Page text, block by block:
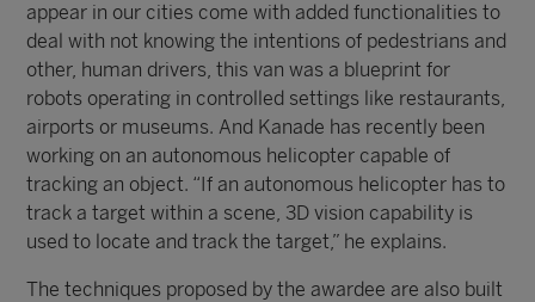
appear in our cities come with added functionalities to
deal with not knowing the intentions of pedestrians and
other, human drivers, this van was a blueprint for
robots operating in controlled settings like restaurants,
airports or museums. And Kanade has recently been
working on an autonomous helicopter capable of
tracking an object. “If an autonomous helicopter has to
track a target within a scene, 3D vision capability is
used to locate and track the target,” he explains.
The techniques proposed by the awardee are also built